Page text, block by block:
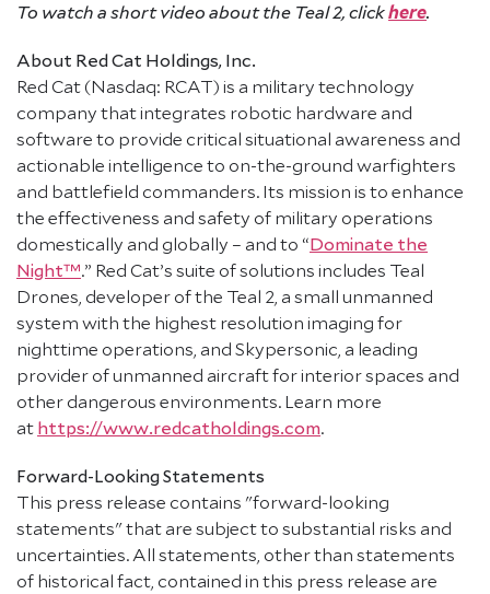
To watch a short video about the Teal 2, clickhere.
About Red Cat Holdings, Inc.
Red Cat (Nasdaq: RCAT) is a military technology
company that integrates robotic hardware and
software to provide critical situational awareness and
actionable intelligence to on-the-ground warfighters
and battlefield commanders. Its mission is to enhance
the effectiveness and safety of military operations
domestically and globally – and to “Dominate the
Night™.” Red Cat’s suite of solutions includes Teal
Drones, developer of the Teal 2, a small unmanned
system with the highest resolution imaging for
nighttime operations, and Skypersonic, a leading
provider of unmanned aircraft for interior spaces and
other dangerous environments. Learn more
athttps://www.redcatholdings.com.
Forward-Looking Statements
This press release contains "forward-looking
statements" that are subject to substantial risks and
uncertainties. All statements, other than statements
of historical fact, contained in this press release are